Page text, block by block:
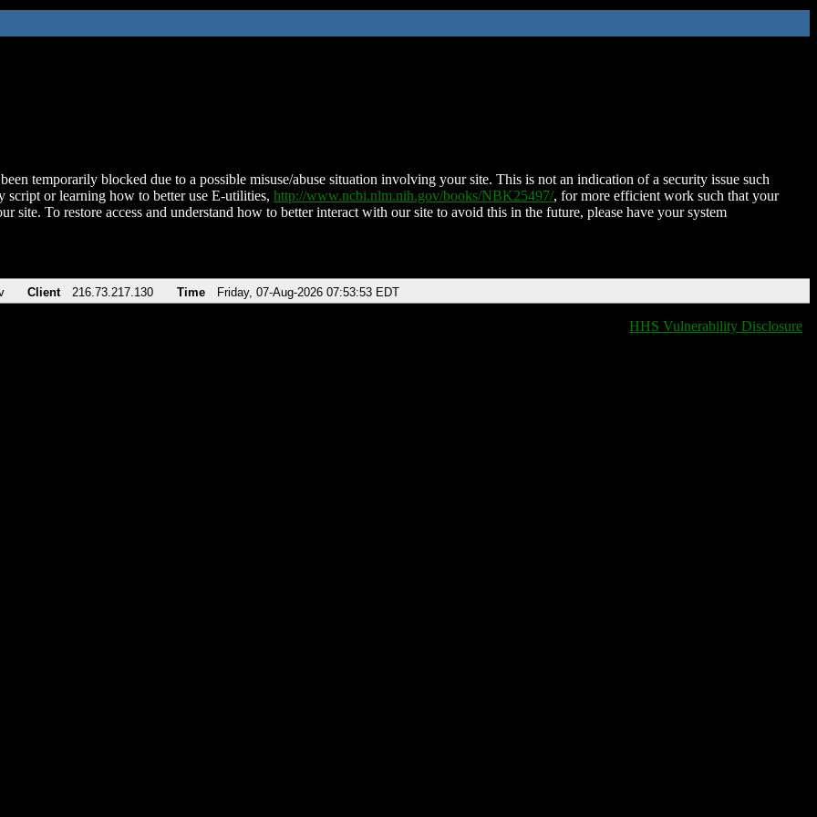
temporarily blocked due to a possible misuse/abuse situation involving your site. This is not an indication of a security issue such
script or learning how to better use E-utilities, http://www.ncbi.nlm.nih.gov/books/NBK25497/, for more efficient work such that your
site. To restore access and understand how to better interact with our site to avoid this in the future, please have your system
Client 216.73.217.130 Time Friday, 07-Aug-2026 07:53:53 EDT
HHS Vulnerability Disclosure